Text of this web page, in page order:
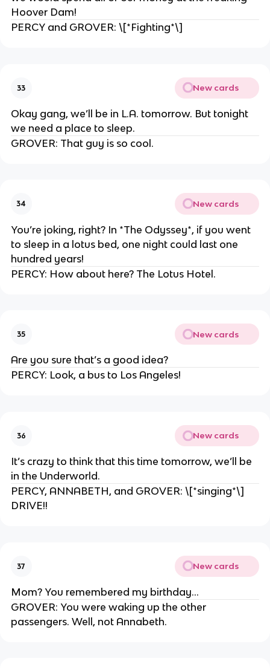
Hoover Dam!
PERCY and GROVER: \[*Fighting*\]
33 New cards
Okay gang, we’ll be in L.A. tomorrow. But tonight
we need a place to sleep.
GROVER: That guy is so cool.
34 New cards
You’re joking, right? In *The Odyssey*, if you went
to sleep in a lotus bed, one night could last one
hundred years!
PERCY: How about here? The Lotus Hotel.
35 New cards
Are you sure that’s a good idea?
PERCY: Look, a bus to Los Angeles!
36 New cards
It’s crazy to think that this time tomorrow, we’ll be
in the Underworld.
PERCY, ANNABETH, and GROVER: \[*singing*\]
DRIVE!!
37 New cards
Mom? You remembered my birthday…
GROVER: You were waking up the other
passengers. Well, not Annabeth.